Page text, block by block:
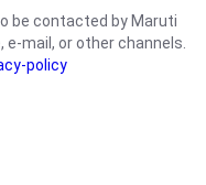
be contacted by Maruti
e-mail, or other channels.
policy